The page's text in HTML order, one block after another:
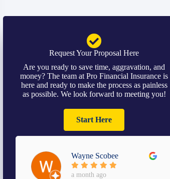
Request Your Proposal Here
Are you ready to save time, aggravation, and
money? The team at Pro Financial Insurance is
here and ready to make the process as painless
as possible. We look forward to meeting you!
Start Here
Wayne Scobee
a month ago